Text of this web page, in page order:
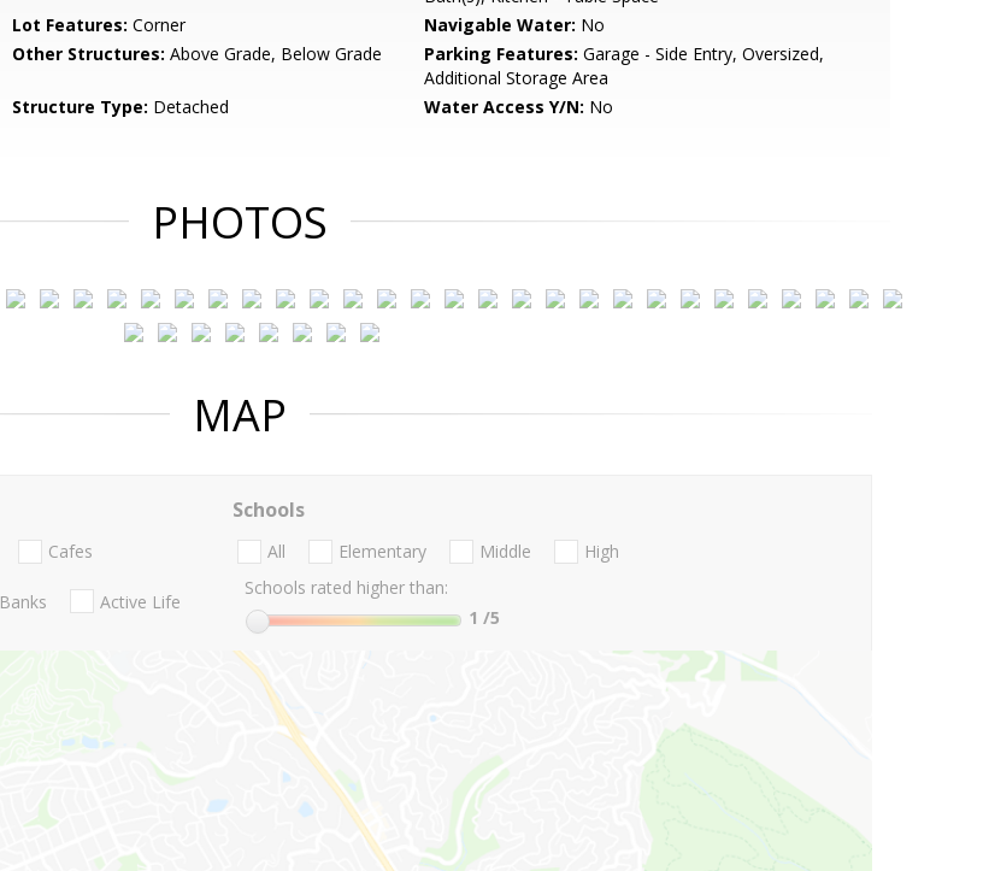
Lot Features: Corner Navigable Water: No
Other Structures: Above Grade, Below Grade Parking Features: Garage - Side Entry, Oversized,
Additional Storage Area
Structure Type: Detached Water Access Y/N: No
PHOTOS
MAP
Cafes
Banks Active Life
Schools
All Elementary Middle
High
Schools rated higher than:
1 /5